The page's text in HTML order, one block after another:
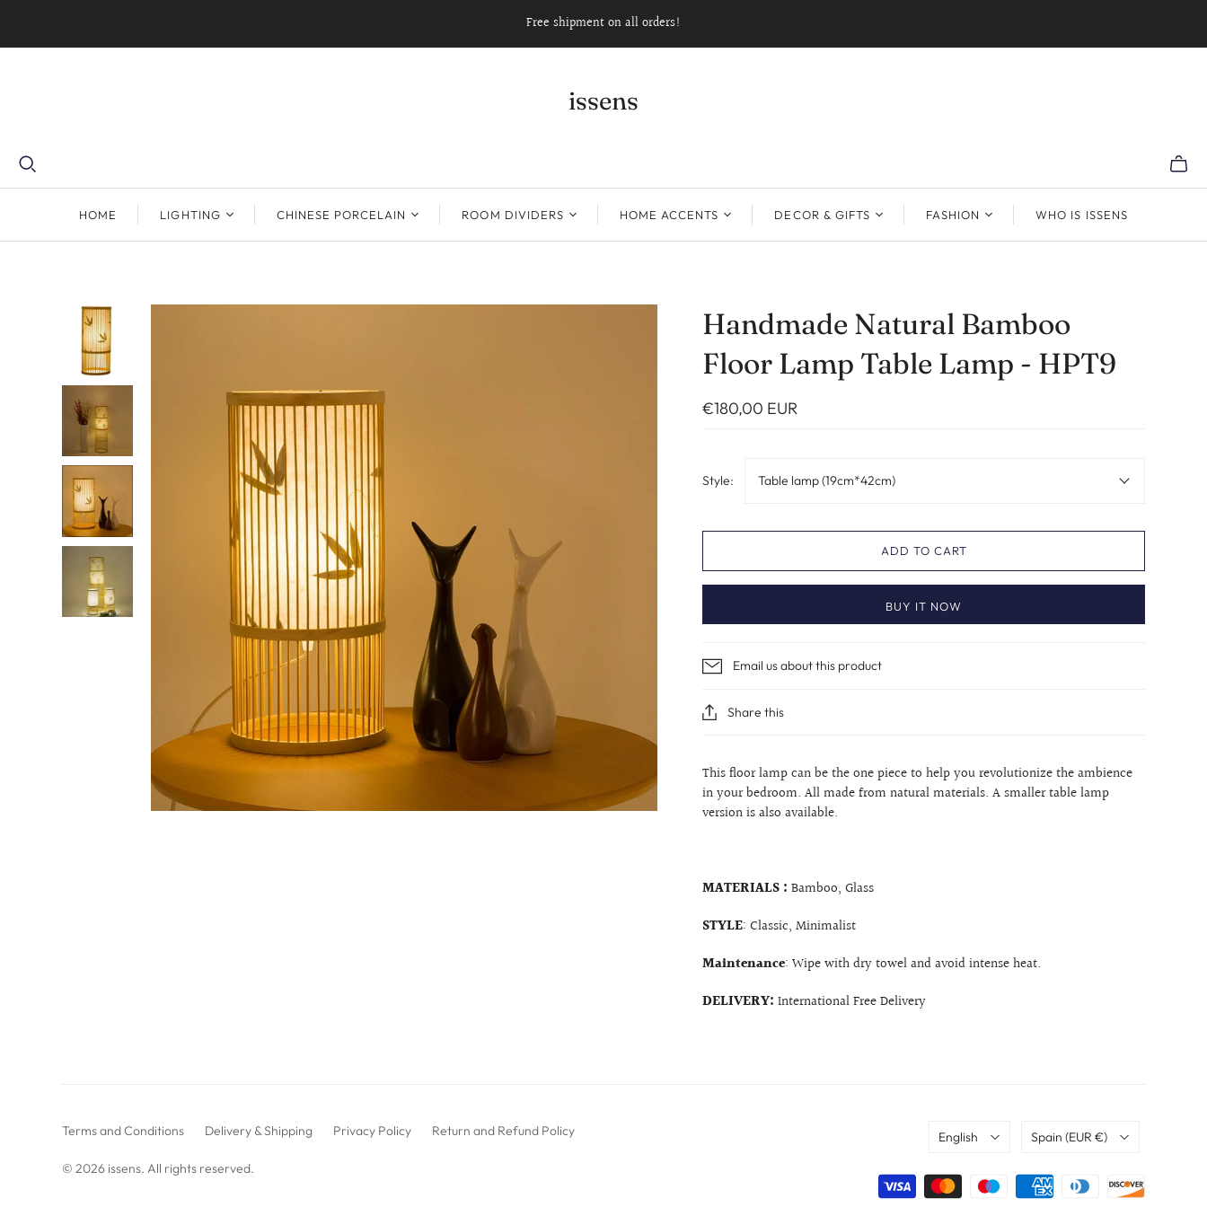
Free shipment on all orders!
issens
HOME LIGHTING CHINESE PORCELAIN ROOM DIVIDERS HOME ACCENTS DECOR & GIFTS FASHION WHO IS ISSENS
Handmade Natural Bamboo
Floor Lamp Table Lamp - HPT9
€180,00 EUR
Style: Table lamp (19cm*42cm)
ADD TO CART
BUY IT NOW
Email us about this product
Share this
This floor lamp can be the one piece to help you revolutionize the ambience
in your bedroom. All made from natural materials. A smaller table lamp
version is also available.
MATERIALS :Bamboo, Glass
STYLE: Classic, Minimalist
Maintenance: Wipe with dry towel and avoid intense heat.
DELIVERY:International Free Delivery
Terms and Conditions Delivery & Shipping Privacy Policy Return and Refund Policy
© 2026 issens. All rights reserved.
Language
English Country
Spain (EUR €)